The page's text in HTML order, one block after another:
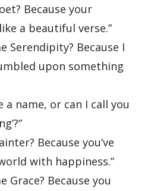
Because your
a beautiful verse.”
Serendipity? Because I
upon something
a name, or can I call you
Because you’ve
with happiness.”
Grace? Because you